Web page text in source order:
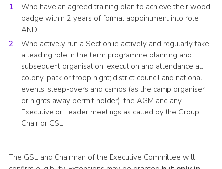
Who have an agreed training plan to achieve their wood
badge within 2 years of formal appointment into role
AND
Who actively run a Section ie actively and regularly take
a leading role in the term programme planning and
subsequent organisation, execution and attendance at:
colony, pack or troop night; district council and national
events; sleep-overs and camps (as the camp organiser
or nights away permit holder); the AGM and any
Executive or Leader meetings as called by the Group
Chair or GSL.
The GSL and Chairman of the Executive Committee will